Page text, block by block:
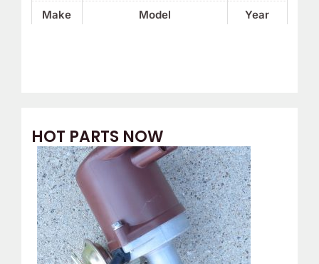
HOT PARTS NOW
O
r
i
g
i
n
a
l
p
r
C
u
t
p
r
i
Make Model Year